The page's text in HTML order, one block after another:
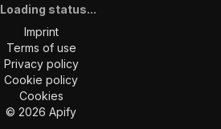
Loading status...
Imprint
Terms of use
Privacy policy
Cookie policy
Cookies
© 2026 Apify